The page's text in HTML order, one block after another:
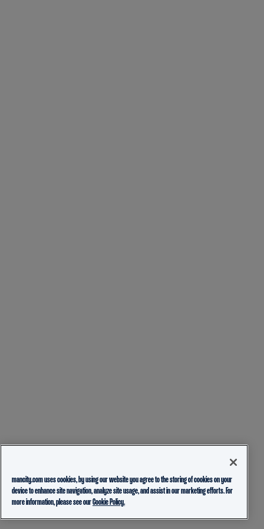
mancity.com uses cookies, by using our website you agree to the storing of cookies on your
device to enhance site navigation, analyze site usage, and assist in our marketing efforts. For
more information, please see ourCookie Policy.